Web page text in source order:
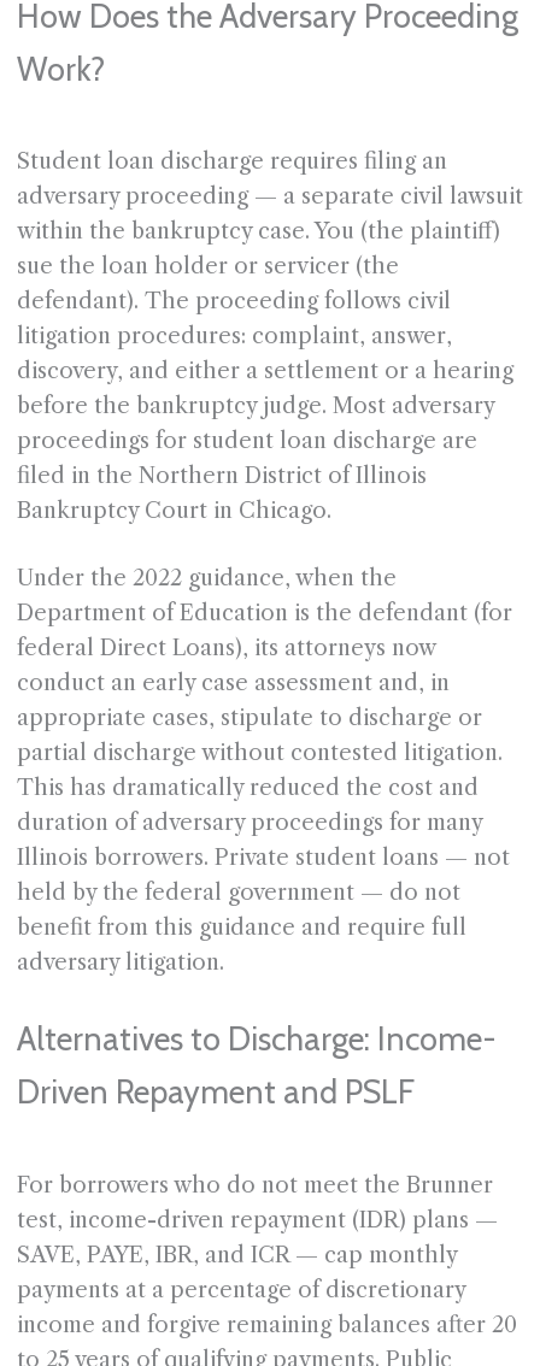
How Does the Adversary Proceeding
Work?
Student loan discharge requires filing an
adversary proceeding — a separate civil lawsuit
within the bankruptcy case. You (the plaintiff)
sue the loan holder or servicer (the
defendant). The proceeding follows civil
litigation procedures: complaint, answer,
discovery, and either a settlement or a hearing
before the bankruptcy judge. Most adversary
proceedings for student loan discharge are
filed in the Northern District of Illinois
Bankruptcy Court in Chicago.
Under the 2022 guidance, when the
Department of Education is the defendant (for
federal Direct Loans), its attorneys now
conduct an early case assessment and, in
appropriate cases, stipulate to discharge or
partial discharge without contested litigation.
This has dramatically reduced the cost and
duration of adversary proceedings for many
Illinois borrowers. Private student loans — not
held by the federal government — do not
benefit from this guidance and require full
adversary litigation.
Alternatives to Discharge: Income-
Driven Repayment and PSLF
For borrowers who do not meet the Brunner
test, income-driven repayment (IDR) plans —
SAVE, PAYE, IBR, and ICR — cap monthly
payments at a percentage of discretionary
income and forgive remaining balances after 20
to 25 years of qualifying payments. Public